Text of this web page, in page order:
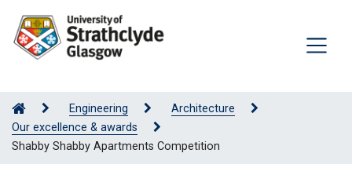
Engineering
Architecture
Our excellence & awards
Shabby Shabby Apartments Competition